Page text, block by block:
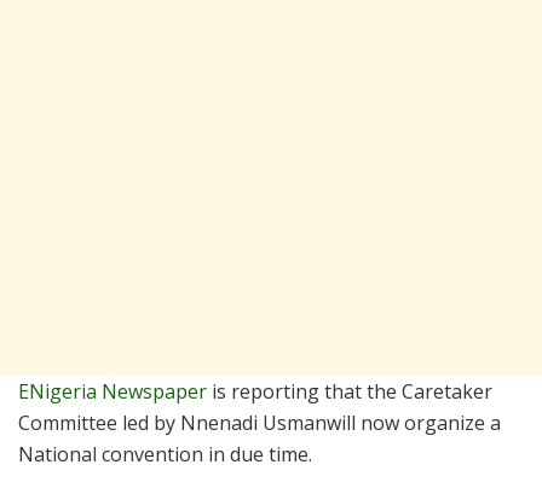
ENigeria Newspaper is reporting that the Caretaker
Committee led by Nnenadi Usmanwill now organize a
National convention in due time.